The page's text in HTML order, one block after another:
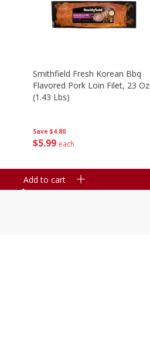
Save $4.80
$5 99 each
Smithfield Fresh Korean Bbq
Flavored Pork Loin Filet, 23 Oz
(1.43 Lbs)
Add to cart